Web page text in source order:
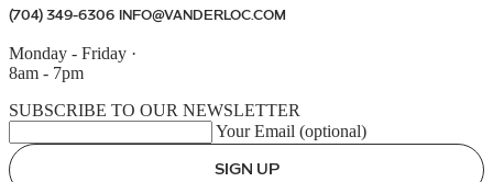
(704) 349-6306 INFO@VANDERLOC.COM
Monday - Friday ·
8am - 7pm
SUBSCRIBE TO OUR NEWSLETTER
Your Email (optional)
SIGN UP